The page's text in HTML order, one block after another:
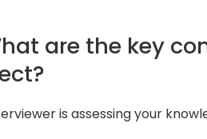
are the key
is assessing your